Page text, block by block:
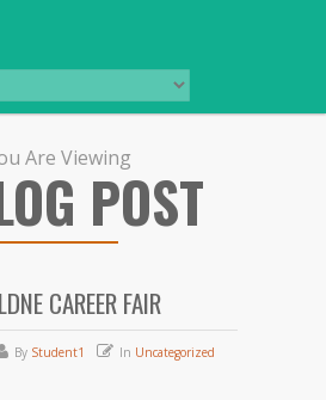
Are Viewing
POST
CAREER FAIR
By Student1 In Uncategorized